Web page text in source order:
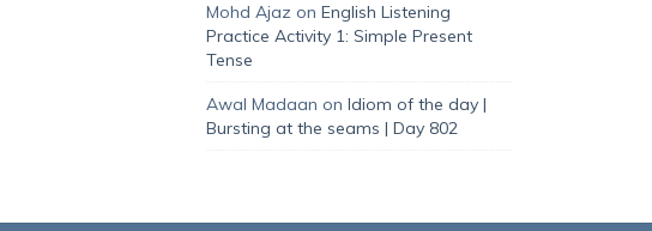
Mohd Ajaz on English Listening
Practice Activity 1: Simple Present
Tense
Awal Madaan on Idiom of the day |
Bursting at the seams | Day 802